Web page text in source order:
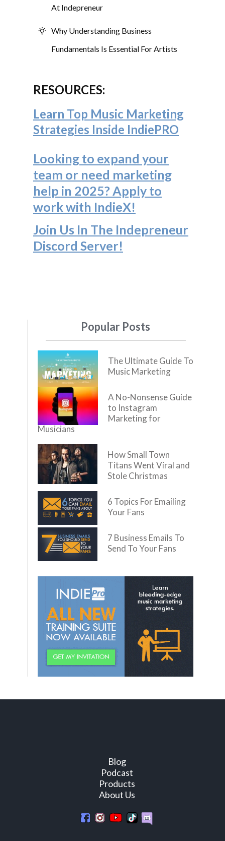
At Indepreneur
Why Understanding Business
Fundamentals Is Essential For Artists
RESOURCES:
Learn Top Music Marketing
Strategies Inside IndiePRO
Looking to expand your
team or need marketing
help in 2025? Apply to
work with IndieX!
Join Us In The Indepreneur
Discord Server!
Popular Posts
The Ultimate Guide To
Music Marketing
A No-Nonsense Guide
to Instagram
Marketing for
Musicians
How Small Town
Titans Went Viral and
Stole Christmas
6 Topics For Emailing
Your Fans
7 Business Emails To
Send To Your Fans
Blog
Podcast
Products
About Us